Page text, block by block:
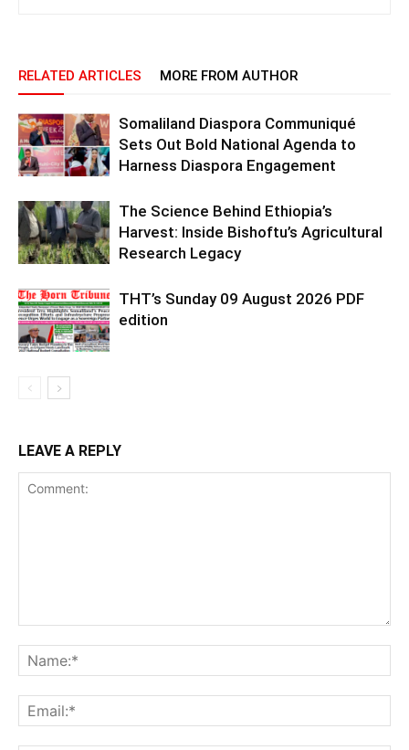
RELATED ARTICLES MORE FROM AUTHOR
Somaliland Diaspora Communiqué
Sets Out Bold National Agenda to
Harness Diaspora Engagement
The Science Behind Ethiopia’s
Harvest: Inside Bishoftu’s Agricultural
Research Legacy
THT’s Sunday 09 August 2026 PDF
edition
LEAVE A REPLY